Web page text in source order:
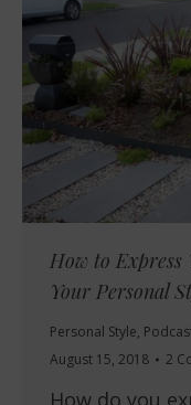
How to
Your Personal
Personal Style,
August 15, 2018
2